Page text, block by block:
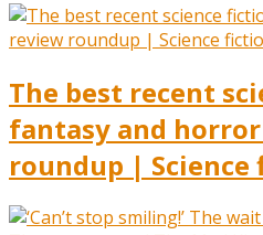
The best recent
fantasy and
roundup |